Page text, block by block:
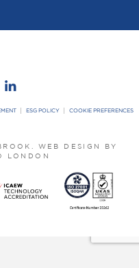
ESG POLICY COOKIE PREFERENCES
WEB DESIGN BY
LONDON